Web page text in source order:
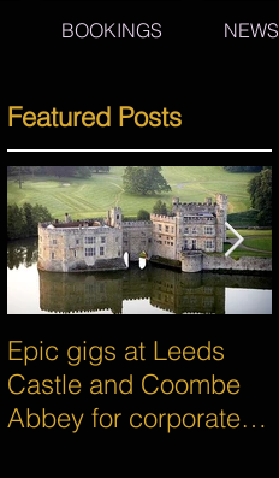
BOOKINGS NEWS
Featured Posts
Epic gigs at Leeds
Castle and Coombe
Abbey for corporate